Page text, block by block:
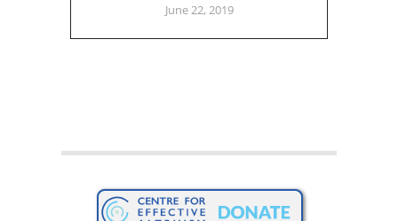
June 22, 2019